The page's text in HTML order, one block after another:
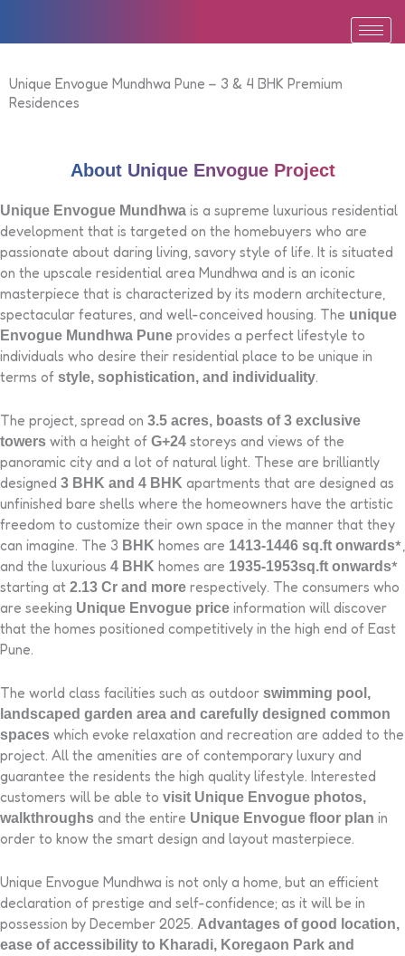
Unique Envogue Mundhwa Pune – 3 & 4 BHK Premium
Residences
About Unique Envogue Project
Unique Envogue Mundhwa is a supreme luxurious residential
development that is targeted on the homebuyers who are
passionate about daring living, savory style of life. It is situated
on the upscale residential area Mundhwa and is an iconic
masterpiece that is characterized by its modern architecture,
spectacular features, and well-conceived housing. The unique
Envogue Mundhwa Pune provides a perfect lifestyle to
individuals who desire their residential place to be unique in
terms of style, sophistication, and individuality.
The project, spread on 3.5 acres, boasts of 3 exclusive
towers with a height of G+24 storeys and views of the
panoramic city and a lot of natural light. These are brilliantly
designed 3 BHK and 4 BHK apartments that are designed as
unfinished bare shells where the homeowners have the artistic
freedom to customize their own space in the manner that they
can imagine. The 3 BHK homes are 1413-1446 sq.ft onwards*,
and the luxurious 4 BHK homes are 1935-1953sq.ft onwards*
starting at 2.13 Cr and more respectively. The consumers who
are seeking Unique Envogue price information will discover
that the homes positioned competitively in the high end of East
Pune.
The world class facilities such as outdoor swimming pool,
landscaped garden area and carefully designed common
spaces which evoke relaxation and recreation are added to the
project. All the amenities are of contemporary luxury and
guarantee the residents the high quality lifestyle. Interested
customers will be able to visit Unique Envogue photos,
walkthroughs and the entire Unique Envogue floor plan in
order to know the smart design and layout masterpiece.
Unique Envogue Mundhwa is not only a home, but an efficient
declaration of prestige and self-confidence; as it will be in
possession by December 2025. Advantages of good location,
ease of accessibility to Kharadi, Koregaon Park and